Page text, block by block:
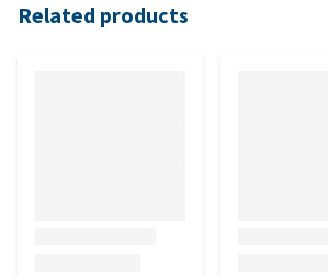
Related products